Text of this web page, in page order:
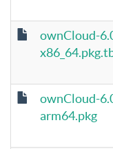
ownCloud-
ownCloud-
arm64.pkg